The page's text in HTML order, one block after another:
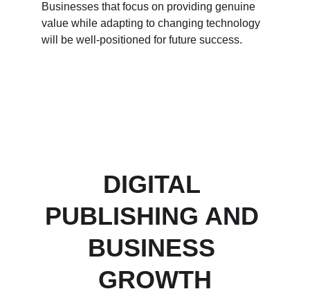
Businesses that focus on providing genuine
value while adapting to changing technology
will be well-positioned for future success.
DIGITAL
PUBLISHING AND
BUSINESS
GROWTH